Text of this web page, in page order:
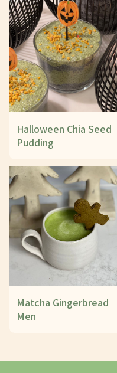
Halloween Chia Seed
Pudding
Matcha Gingerbread
Men